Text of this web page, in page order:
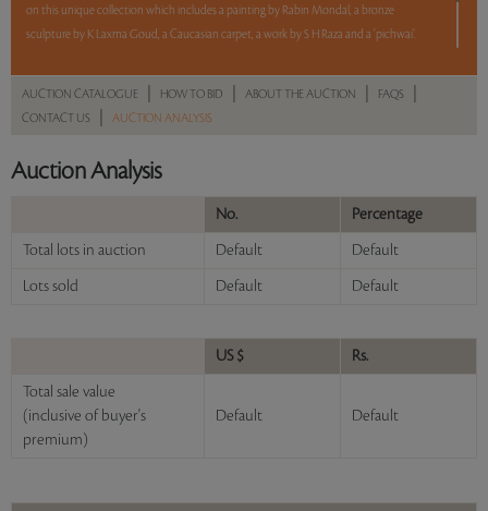
on this unique collection which includes a painting by Rabin Mondal, a bronze
sculpture by K Laxma Goud, a Caucasian carpet, a work by S H Raza and a ‘pichwai’.
5 lots. 5 hours. No Reserve.
Please refer to the revised table of Bid Increments
AUCTION CATALOGUE HOW TO BID ABOUT THE AUCTION FAQS
CONTACT US AUCTION ANALYSIS
Auction Analysis
No. Percentage
Total lots in auction Default Default
Lots sold Default Default
US $ Rs.
Total sale value
(inclusive of buyer's
premium)
Default Default